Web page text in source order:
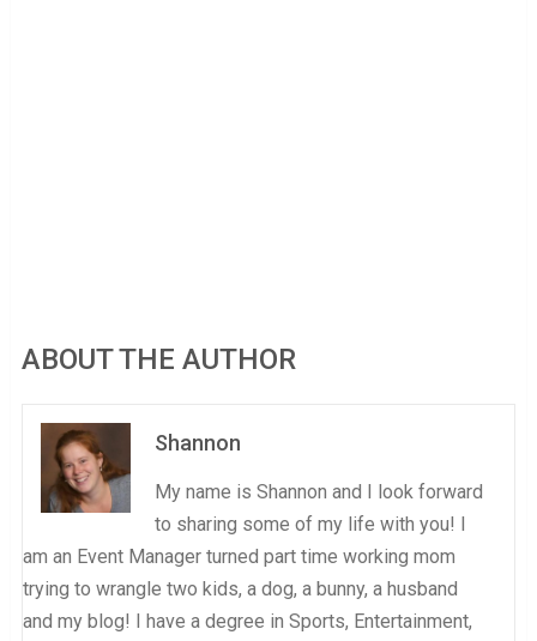
ABOUT THE AUTHOR
Shannon
My name is Shannon and I look forward
to sharing some of my life with you! I
am an Event Manager turned part time working mom
trying to wrangle two kids, a dog, a bunny, a husband
and my blog! I have a degree in Sports, Entertainment,